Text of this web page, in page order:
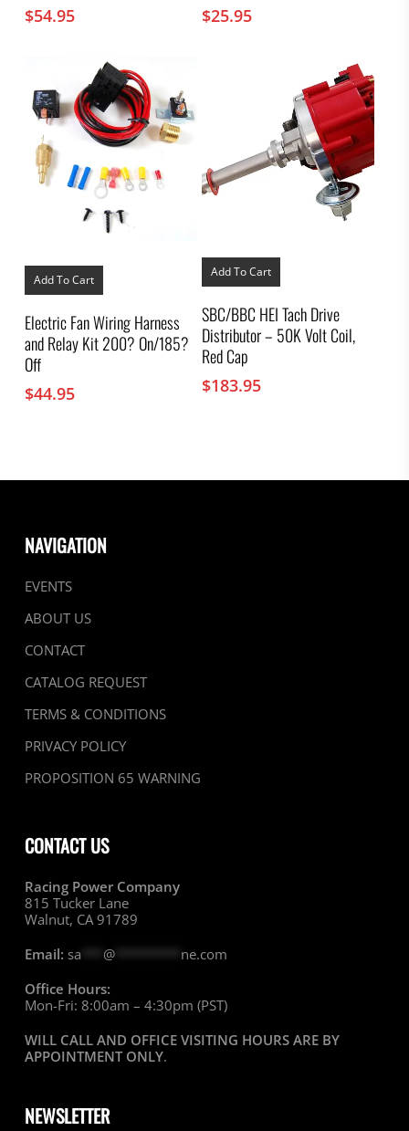
$54.95 $25.95
Add To Cart
Electric Fan Wiring Harness
and Relay Kit 200? On/185?
Off
$44.95
Add To Cart
SBC/BBC HEI Tach Drive
Distributor – 50K Volt Coil,
Red Cap
$183.95
NAVIGATION
EVENTS
ABOUT US
CONTACT
CATALOG REQUEST
TERMS & CONDITIONS
PRIVACY POLICY
PROPOSITION 65 WARNING
CONTACT US
Racing Power Company
815 Tucker Lane
Walnut, CA 91789
Email: sa @********* ne.com
Office Hours:
Mon-Fri: 8:00am – 4:30pm (PST)
WILL CALL AND OFFICE VISITING HOURS ARE BY
APPOINTMENT ONLY.
NEWSLETTER